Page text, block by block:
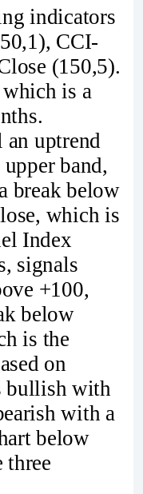
indicators
CCI-
(150,5).
is a
uptrend
band,
break below
which is
Index
signals
+100,
below
is the
on
bullish with
with a
below
three